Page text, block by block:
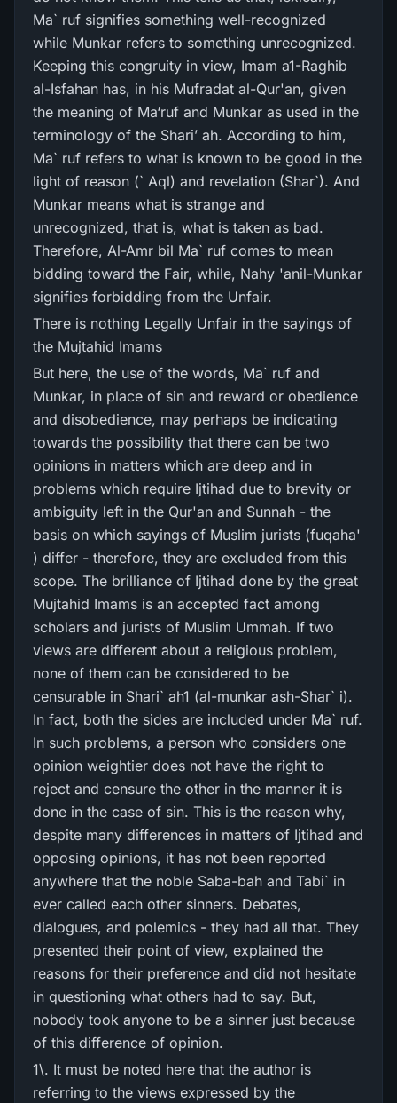
Ma` ruf signifies something well-recognized
while Munkar refers to something unrecognized.
Keeping this congruity in view, Imam a1-Raghib
al-Isfahan has, in his Mufradat al-Qur'an, given
the meaning of Ma‘ruf and Munkar as used in the
terminology of the Shari’ ah. According to him,
Ma` ruf refers to what is known to be good in the
light of reason (` Aql) and revelation (Shar`). And
Munkar means what is strange and
unrecognized, that is, what is taken as bad.
Therefore, Al-Amr bil Ma` ruf comes to mean
bidding toward the Fair, while, Nahy 'anil-Munkar
signifies forbidding from the Unfair.
There is nothing Legally Unfair in the sayings of
the Mujtahid Imams
But here, the use of the words, Ma` ruf and
Munkar, in place of sin and reward or obedience
and disobedience, may perhaps be indicating
towards the possibility that there can be two
opinions in matters which are deep and in
problems which require Ijtihad due to brevity or
ambiguity left in the Qur'an and Sunnah - the
basis on which sayings of Muslim jurists (fuqaha'
) differ - therefore, they are excluded from this
scope. The brilliance of Ijtihad done by the great
Mujtahid Imams is an accepted fact among
scholars and jurists of Muslim Ummah. If two
views are different about a religious problem,
none of them can be considered to be
censurable in Shari` ah1 (al-munkar ash-Shar` i).
In fact, both the sides are included under Ma` ruf.
In such problems, a person who considers one
opinion weightier does not have the right to
reject and censure the other in the manner it is
done in the case of sin. This is the reason why,
despite many differences in matters of Ijtihad and
opposing opinions, it has not been reported
anywhere that the noble Saba-bah and Tabi` in
ever called each other sinners. Debates,
dialogues, and polemics - they had all that. They
presented their point of view, explained the
reasons for their preference and did not hesitate
in questioning what others had to say. But,
nobody took anyone to be a sinner just because
of this difference of opinion.
1\. It must be noted here that the author is
referring to the views expressed by the